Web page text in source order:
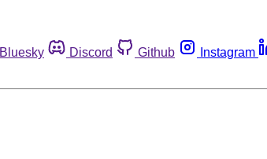
Bluesky Discord Github Instagram